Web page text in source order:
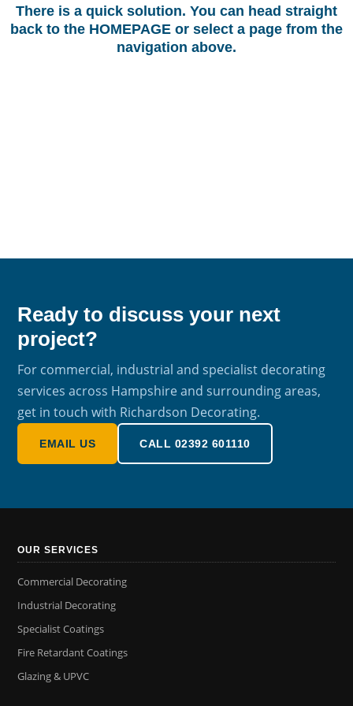
There is a quick solution. You can head straight
back to the HOMEPAGE or select a page from the
navigation above.
Ready to discuss your next
project?
For commercial, industrial and specialist decorating
services across Hampshire and surrounding areas,
get in touch with Richardson Decorating.
EMAIL US CALL 02392 601110
OUR SERVICES
Commercial Decorating
Industrial Decorating
Specialist Coatings
Fire Retardant Coatings
Glazing & UPVC